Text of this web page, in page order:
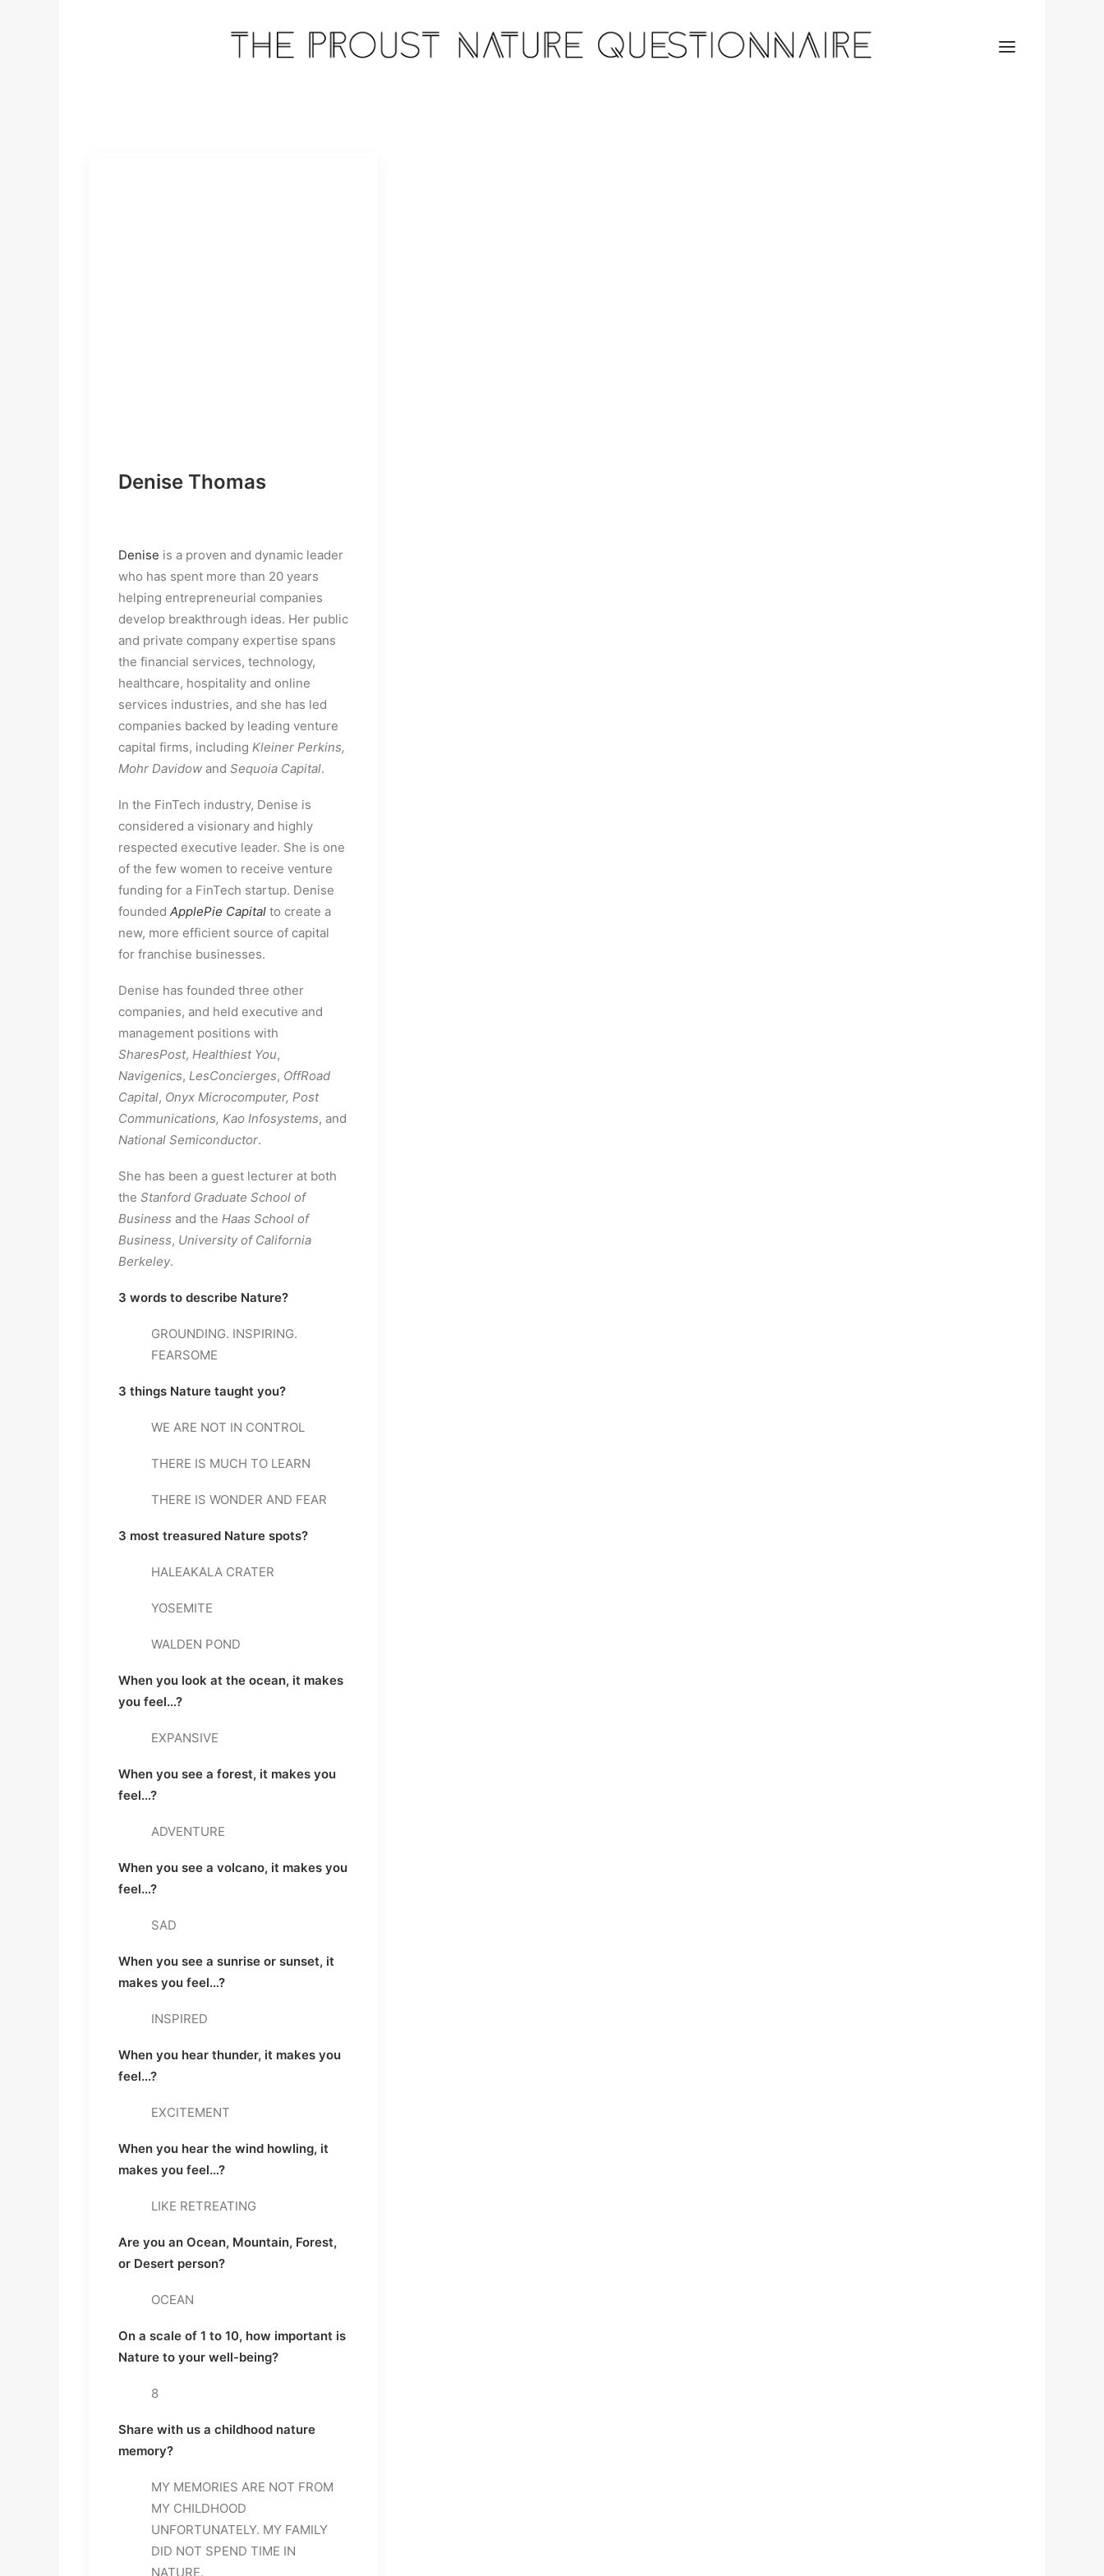
Denise Thomas
Denise is a proven and dynamic leader
who has spent more than 20 years
helping entrepreneurial companies
develop breakthrough ideas. Her public
and private company expertise spans
the financial services, technology,
healthcare, hospitality and online
services industries, and she has led
companies backed by leading venture
capital firms, including Kleiner Perkins,
Mohr Davidow and Sequoia Capital.
In the FinTech industry, Denise is
considered a visionary and highly
respected executive leader. She is one
of the few women to receive venture
funding for a FinTech startup. Denise
founded ApplePie Capital to create a
new, more efficient source of capital
for franchise businesses.
Denise has founded three other
companies, and held executive and
SharesPost, Healthiest You
Navigenics, LesConcierges, OffRoad
Capital, Onyx Microcomputer, Post
Communications, Kao Infosystems
National Semiconductor.
She has been a guest lecturer at both
the Stanford Graduate School of
Business and the Haas School of
Business, University of California
Berkeley.
3 words to describe Nature?
GROUNDING. INSPIRING.
FEARSOME
3 things Nature taught you?
WE ARE NOT IN CONTROL
THERE IS MUCH TO LEARN
THERE IS WONDER AND FEAR
3 most treasured Nature spots?
HALEAKALA CRATER
YOSEMITE
WALDEN POND
When you look at the ocean, it makes
you feel…?
EXPANSIVE
When you see a forest, it makes you
feel…?
ADVENTURE
When you see a volcano, it makes you
feel…?
SAD
When you see a sunrise or sunset, it
makes you feel…?
INSPIRED
When you hear thunder, it makes you
feel…?
EXCITEMENT
When you hear the wind howling, it
makes you feel…?
LIKE RETREATING
Are you an Ocean, Mountain, Forest,
or Desert person?
OCEAN
On a scale of 1 to 10, how important is
Nature to your well-being?
8
Share with us a childhood nature
memory?
MY MEMORIES ARE NOT FROM
MY CHILDHOOD
UNFORTUNATELY. MY FAMILY
DID NOT SPEND TIME IN
NATURE.